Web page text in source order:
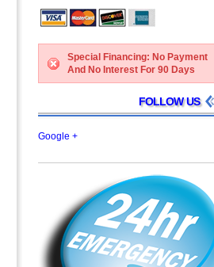
Special Financing: No Payment
And No Interest For 90 Days
FOLLOW US
Google +